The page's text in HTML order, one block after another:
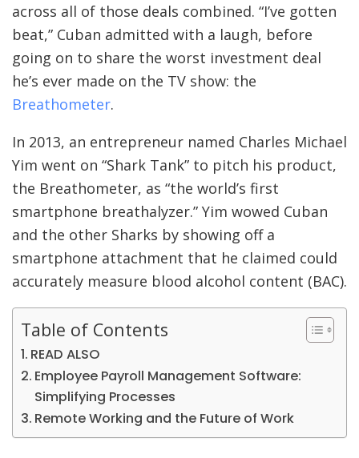
across all of those deals combined. “I’ve gotten
beat,” Cuban admitted with a laugh, before
going on to share the worst investment deal
he’s ever made on the TV show: the
Breathometer.
In 2013, an entrepreneur named Charles Michael
Yim went on “Shark Tank” to pitch his product,
the Breathometer, as “the world’s first
smartphone breathalyzer.” Yim wowed Cuban
and the other Sharks by showing off a
smartphone attachment that he claimed could
accurately measure blood alcohol content (BAC).
Table of Contents
READ ALSO
Employee Payroll Management Software:
Simplifying Processes
Remote Working and the Future of Work